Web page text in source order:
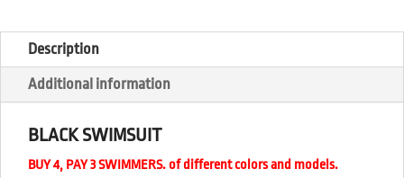
Description
Additional information
BLACK SWIMSUIT
BUY 4, PAY 3 SWIMMERS. of different colors and models.